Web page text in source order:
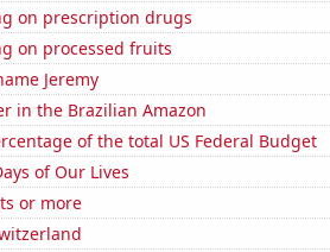
on prescription drugs
on processed fruits
Jeremy
in the Brazilian Amazon
of the total US Federal Budget
of Our Lives
or more